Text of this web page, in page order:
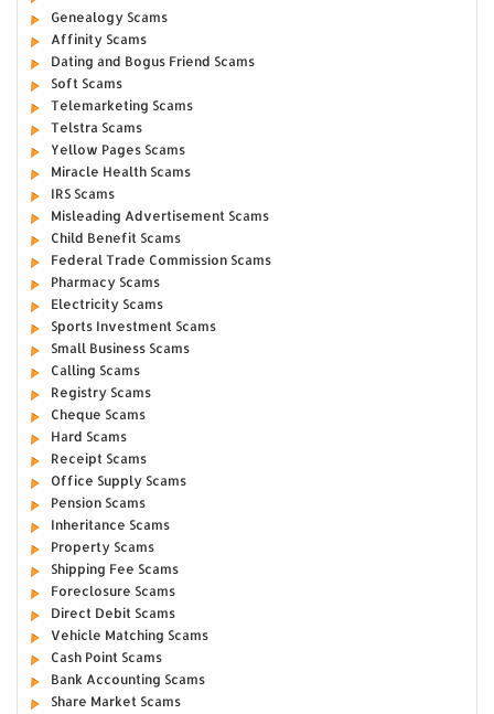
Genealogy Scams
Affinity Scams
Dating and Bogus Friend Scams
Soft Scams
Telemarketing Scams
Telstra Scams
Yellow Pages Scams
Miracle Health Scams
IRS Scams
Misleading Advertisement Scams
Child Benefit Scams
Federal Trade Commission Scams
Pharmacy Scams
Electricity Scams
Sports Investment Scams
Small Business Scams
Calling Scams
Registry Scams
Cheque Scams
Hard Scams
Receipt Scams
Office Supply Scams
Pension Scams
Inheritance Scams
Property Scams
Shipping Fee Scams
Foreclosure Scams
Direct Debit Scams
Vehicle Matching Scams
Cash Point Scams
Bank Accounting Scams
Share Market Scams